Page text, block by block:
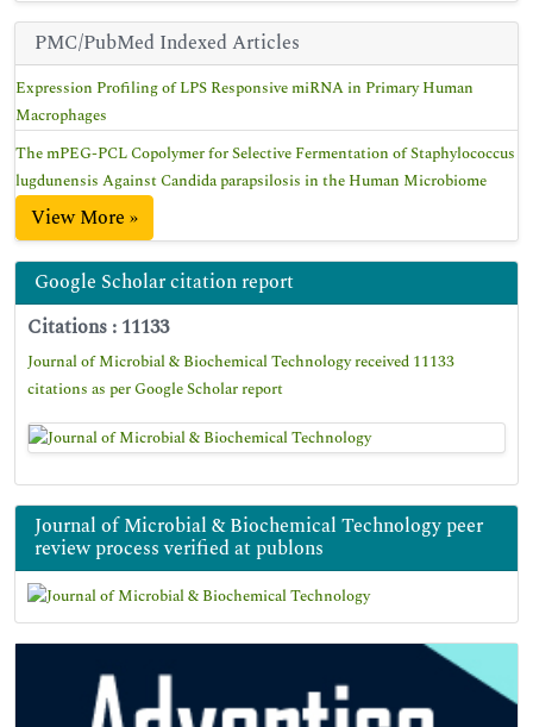
PMC/PubMed Indexed Articles
Expression Profiling of LPS Responsive miRNA in Primary Human
Macrophages
The mPEG-PCL Copolymer for Selective Fermentation of Staphylococcus
lugdunensis Against Candida parapsilosis in the Human Microbiome
View More »
Google Scholar citation report
Citations : 11133
Journal of Microbial & Biochemical Technology received 11133
citations as per Google Scholar report
Journal of Microbial & Biochemical Technology peer
review process verified at publons